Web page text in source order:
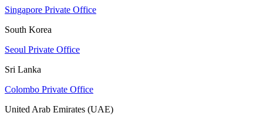
Singapore Private Office
South Korea
Seoul Private Office
Sri Lanka
Colombo Private Office
United Arab Emirates (UAE)